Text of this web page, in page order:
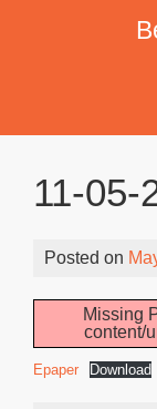
11-05-
Posted on
Missing
content/
Epaper Download